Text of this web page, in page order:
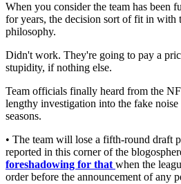
When you consider the team has been
for years, the decision sort of fit in with
philosophy.
Didn't work. They're going to pay a
stupidity, if nothing else.
Team officials finally heard from the
lengthy investigation into the fake
seasons.
• The team will lose a fifth-round draft
reported in this corner of the
foreshadowing for thatwhen the
order before the announcement of any